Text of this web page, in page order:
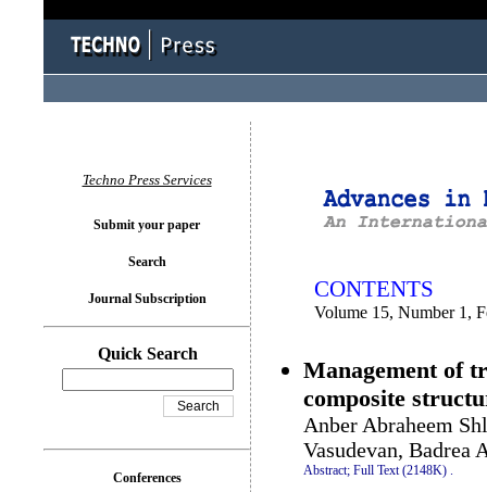
CONTENTS
Volume 15, Number 1,
Management of
composite
Anber Abraheem
Vasudevan,
Abstract; Full Text (2148K) .
Techno Press Services
Submit your paper
Search
Journal Subscription
Quick Search
Conferences